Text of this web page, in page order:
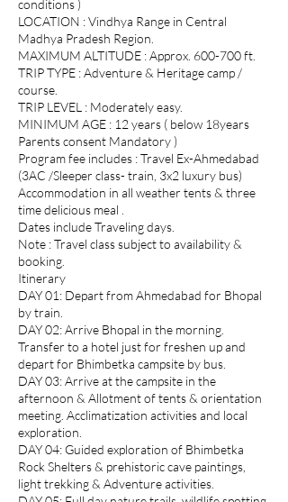
conditions )
LOCATION : Vindhya Range in Central
Madhya Pradesh Region.
MAXIMUM ALTITUDE : Approx. 600-700 ft.
TRIP TYPE : Adventure & Heritage camp /
course.
TRIP LEVEL : Moderately easy.
MINIMUM AGE : 12 years ( below 18years
Parents consent Mandatory )
Program fee includes : Travel Ex-Ahmedabad
(3AC /Sleeper class- train, 3x2 luxury bus)
Accommodation in all weather tents & three
time delicious meal .
Dates include Traveling days.
Note : Travel class subject to availability &
booking.
Itinerary
DAY 01: Depart from Ahmedabad for Bhopal
by train.
DAY 02: Arrive Bhopal in the morning.
Transfer to a hotel just for freshen up and
depart for Bhimbetka campsite by bus.
DAY 03: Arrive at the campsite in the
afternoon & Allotment of tents & orientation
meeting. Acclimatization activities and local
exploration.
DAY 04: Guided exploration of Bhimbetka
Rock Shelters & prehistoric cave paintings,
light trekking & Adventure activities.